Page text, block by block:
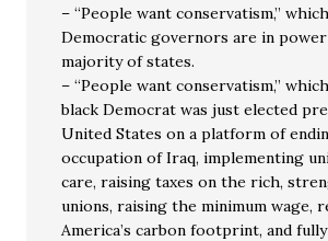
– “People want conservatism,”
Democratic governors are in
majority of states.
– “People want conservatism,”
black Democrat was just elected
United States on a platform of
occupation of Iraq, implementing
care, raising taxes on the rich,
unions, raising the minimum wage,
America’s carbon footprint, and